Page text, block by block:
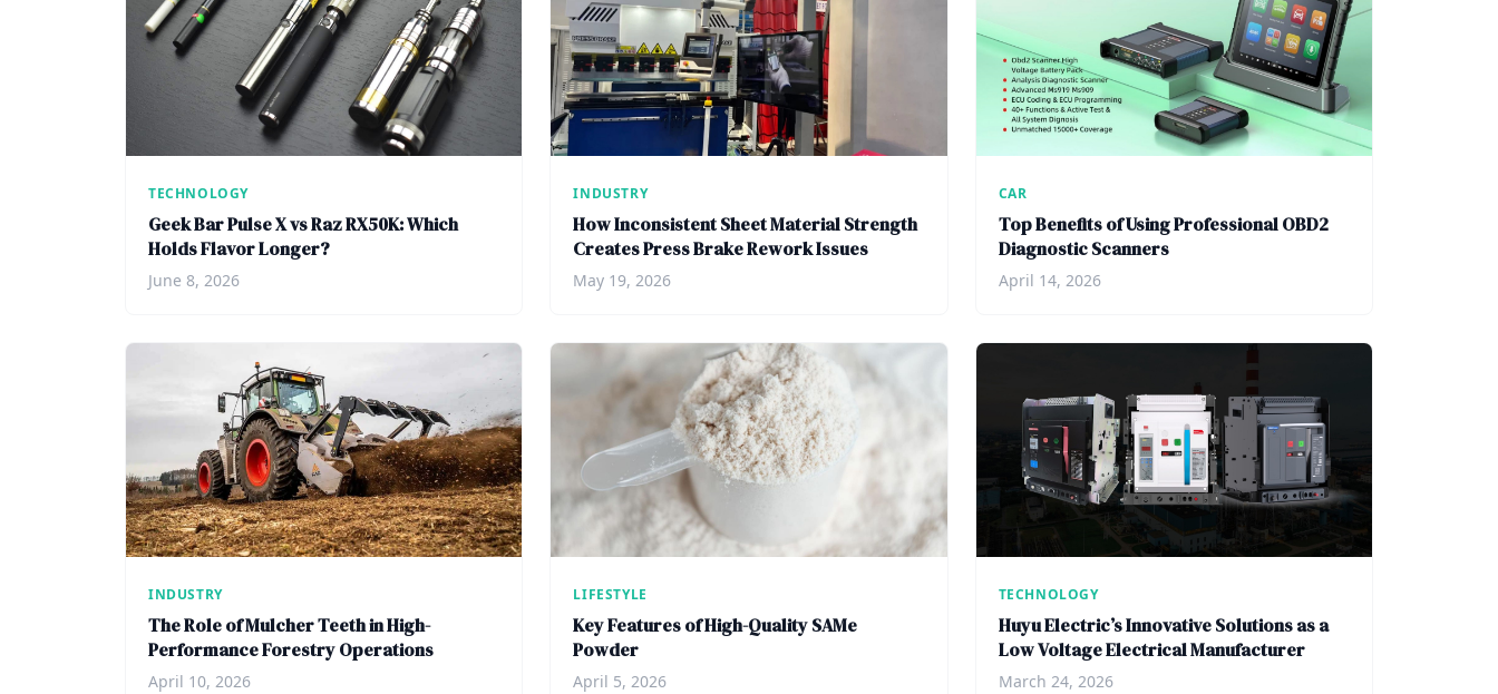
TECHNOLOGY
Geek Bar Pulse X vs Raz RX50K: Which
Holds Flavor Longer?
June 8, 2026
INDUSTRY
How Inconsistent Sheet Material Strength
Creates Press Brake Rework Issues
May 19, 2026
CAR
Top Benefits of Using Professional OBD2
Diagnostic Scanners
April 14, 2026
INDUSTRY
The Role of Mulcher Teeth in High-
Performance Forestry Operations
April 10, 2026
LIFESTYLE
Key Features of High-Quality SAMe
Powder
April 5, 2026
TECHNOLOGY
Huyu Electric’s Innovative Solutions as a
Low Voltage Electrical Manufacturer
March 24, 2026